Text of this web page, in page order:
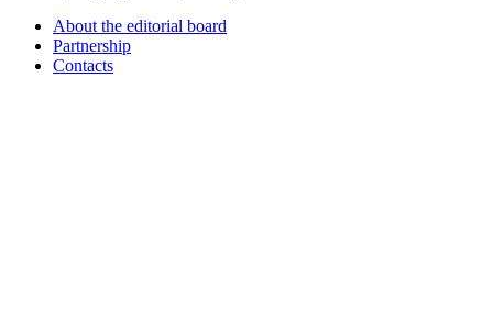
About the editorial board
Partnership
Contacts